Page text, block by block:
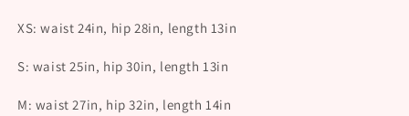
XS: waist 24in, hip 28in, length 13in
S: waist 25in, hip 30in, length 13in
M: waist 27in, hip 32in, length 14in